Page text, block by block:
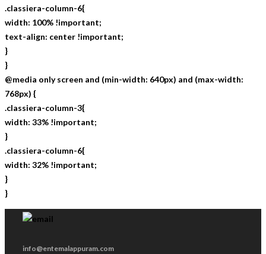
.classiera-column-6{
width: 100% !important;
text-align: center !important;
}
}
@media only screen and (min-width: 640px) and (max-width:
768px) {
.classiera-column-3{
width: 33% !important;
}
.classiera-column-6{
width: 32% !important;
}
}
info@entemalappuram.com